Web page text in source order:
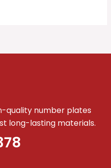
quality number plates
long-lasting materials.